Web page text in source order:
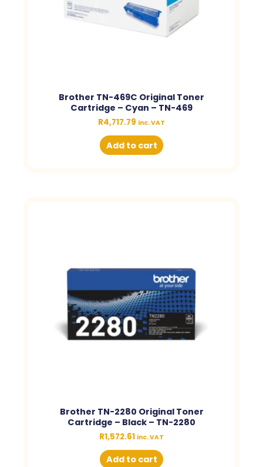
Brother TN-469C Original Toner
Cartridge – Cyan – TN-469
R4,717.79 inc. VAT
Add to cart
Brother TN-2280 Original Toner
Cartridge – Black – TN-2280
R1,572.61 inc. VAT
Add to cart